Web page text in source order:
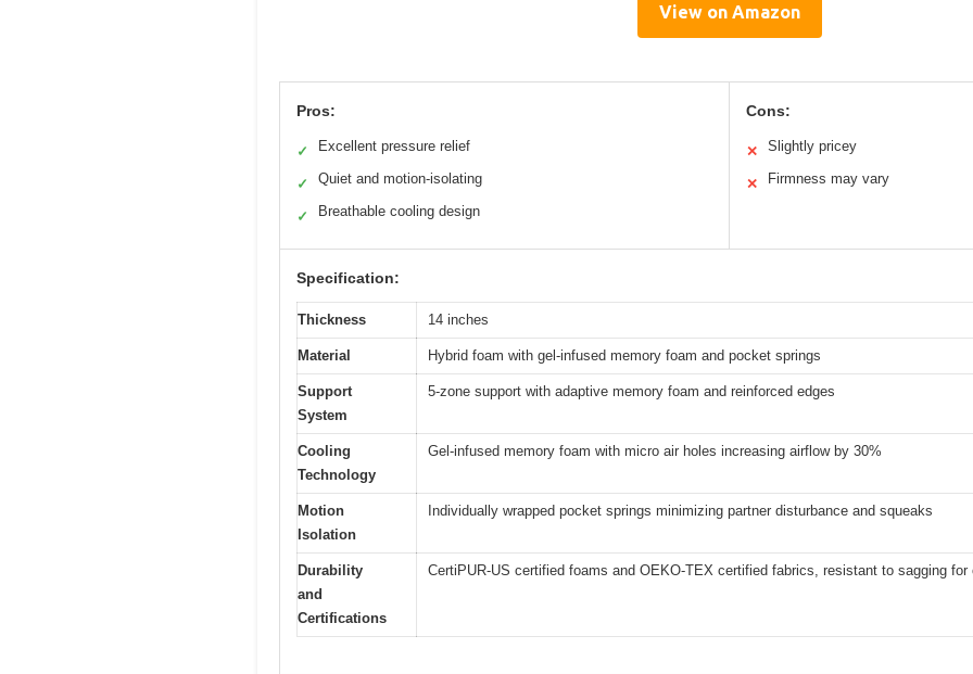
View on Amazon
Pros:
✓ Excellent pressure relief
✓ Quiet and motion-isolating
✓ Breathable cooling design
Cons:
✕ Slightly pricey
✕ Firmness may vary
Specification:
Thickness 14 inches
Material Hybrid foam with gel-infused memory foam and pocket springs
Support
System
5-zone support with adaptive memory foam and reinforced edges
Cooling
Technology
Gel-infused memory foam with micro air holes increasing airflow by 30%
Motion
Isolation
Individually wrapped pocket springs minimizing partner disturbance and squeaks
Durability
and
Certifications
CertiPUR-US certified foams and OEKO-TEX certified fabrics, resistant to sagging for